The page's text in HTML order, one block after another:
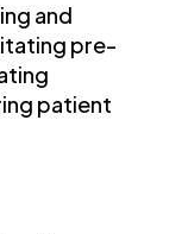
and
pre-
patient